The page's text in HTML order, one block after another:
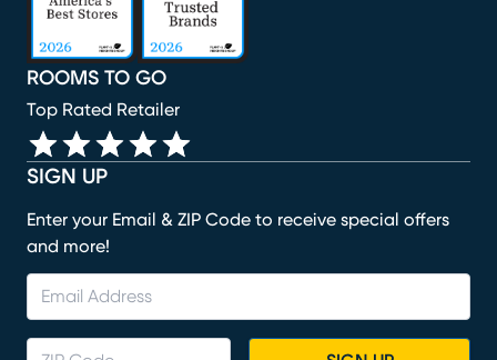
SIGN UP
Enter your Email & ZIP Code to receive special offers
and more!
ROOMS TO GO
Top Rated Retailer